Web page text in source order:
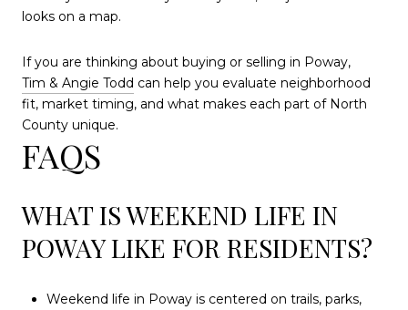
looks on a map.
If you are thinking about buying or selling in Poway,
Tim & Angie Todd can help you evaluate neighborhood
fit, market timing, and what makes each part of North
County unique.
FAQS
WHAT IS WEEKEND LIFE IN
POWAY LIKE FOR RESIDENTS?
Weekend life in Poway is centered on trails, parks,